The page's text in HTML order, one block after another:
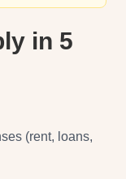
in 5
(rent, loans,